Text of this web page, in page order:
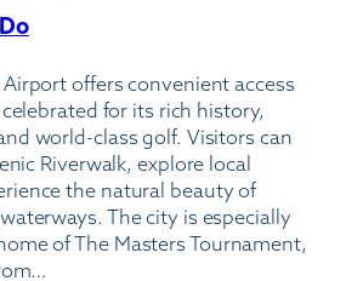
:
Regional
Airport
offers convenient access
for its rich history,
world-class golf. Visitors can
Riverwalk, explore local
the natural beauty of
The city is especially
of The Masters Tournament,